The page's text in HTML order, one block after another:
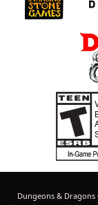
Dungeons &